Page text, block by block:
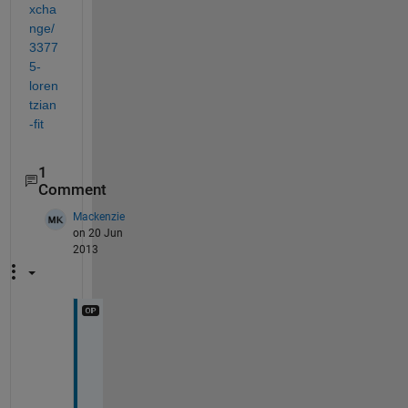
xcha
nge/
3377
5-
loren
tzian
-fit
1
Comment
Mackenzie
on 20 Jun
2013